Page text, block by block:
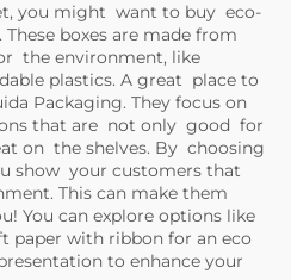
you might want to buy eco-
boxes are made from
the environment, like
plastics. A great place to
Packaging. They focus on
that are not only good for
on the shelves. By choosing
show your customers that
This can make them
You can explore options like
paper with ribbon for an eco
to enhance your